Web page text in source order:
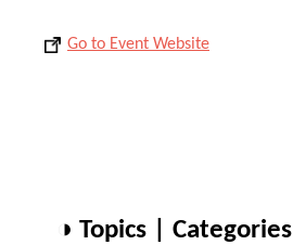
Go to Event Website
◑ Topics | Categories